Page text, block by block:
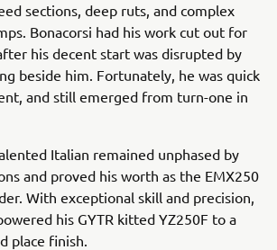
sections, deep ruts, and complex
Bonacorsi had his work cut out for
his decent start was disrupted by
beside him. Fortunately, he was quick
and still emerged from turn-one in
Italian remained unphased by
and proved his worth as the EMX250
With exceptional skill and precision,
his GYTR kitted YZ250F to a
place finish.